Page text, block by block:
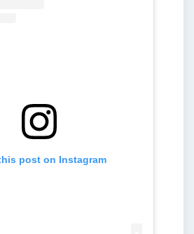
post on Instagram